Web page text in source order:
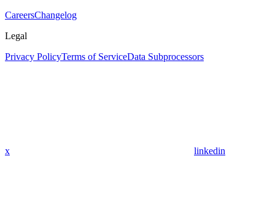
CareersChangelog
Legal
Privacy PolicyTerms of ServiceData Subprocessors
x linkedin